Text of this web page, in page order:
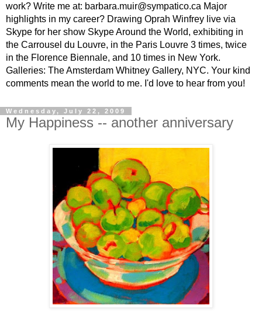
work? Write me at: barbara.muir@sympatico.ca Major
highlights in my career? Drawing Oprah Winfrey live via
Skype for her show Skype Around the World, exhibiting in
the Carrousel du Louvre, in the Paris Louvre 3 times, twice
in the Florence Biennale, and 10 times in New York.
Galleries: The Amsterdam Whitney Gallery, NYC. Your kind
comments mean the world to me. I'd love to hear from you!
Wednesday, July 22, 2009
My Happiness -- another anniversary